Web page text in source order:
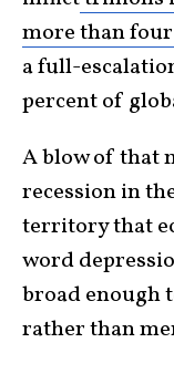
more than
a full-
percent of
A blow of that
recession in
territory that
word
broad enough
rather than